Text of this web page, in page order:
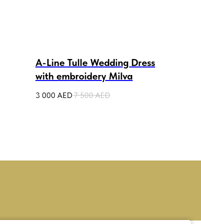
A-Line Tulle Wedding Dress
with embroidery Milva
3 000 AED7 500 AED